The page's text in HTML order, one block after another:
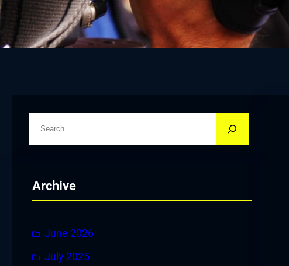
cArchive
June 2026
July 2025